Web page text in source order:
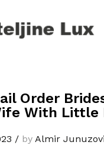
Order
With
/ by Almir